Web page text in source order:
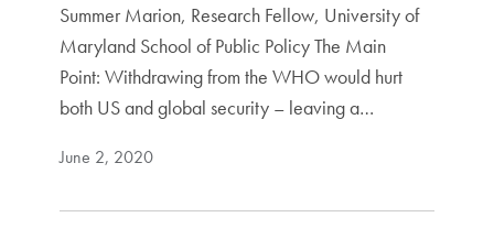
Summer Marion, Research Fellow, University of
Maryland School of Public Policy The Main
Point: Withdrawing from the WHO would hurt
both US and global security – leaving a…
June 2, 2020